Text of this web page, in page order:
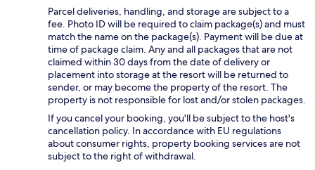
Parcel deliveries, handling, and storage are subject to a
fee. Photo ID will be required to claim package(s) and must
match the name on the package(s). Payment will be due at
time of package claim. Any and all packages that are not
claimed within 30 days from the date of delivery or
placement into storage at the resort will be returned to
sender, or may become the property of the resort. The
property is not responsible for lost and/or stolen packages.
If you cancel your booking, you'll be subject to the host's
cancellation policy. In accordance with EU regulations
about consumer rights, property booking services are not
subject to the right of withdrawal.